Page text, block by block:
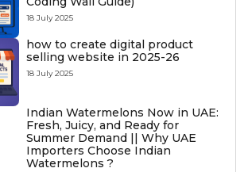
18 July 2025
how to create digital product
selling website in 2025-26
18 July 2025
Indian Watermelons Now in UAE:
Fresh, Juicy, and Ready for
Summer Demand || Why UAE
Importers Choose Indian
Watermelons ?